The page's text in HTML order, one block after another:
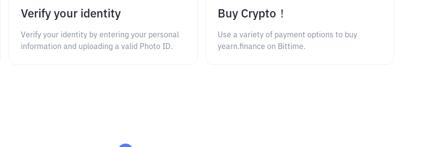
Verify your identity
Verify your identity by entering your personal
information and uploading a valid Photo ID.
Buy Crypto！
Use a variety of payment options to buy
yearn.finance on Bittime.